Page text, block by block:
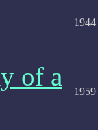
1944
of a
1959